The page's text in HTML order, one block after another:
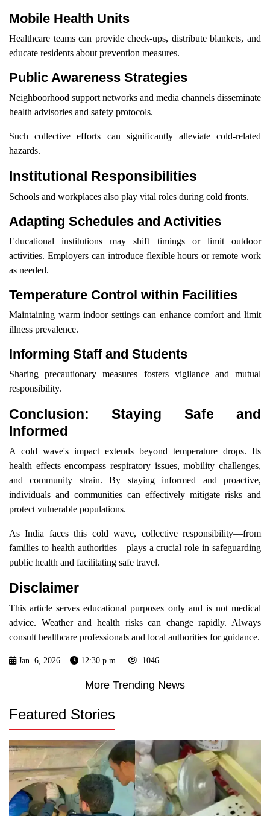
Mobile Health Units
Healthcare teams can provide check-ups, distribute blankets, and
educate residents about prevention measures.
Public Awareness Strategies
Neighboorhood support networks and media channels disseminate
health advisories and safety protocols.
Such collective efforts can significantly alleviate cold-related
hazards.
Institutional Responsibilities
Schools and workplaces also play vital roles during cold fronts.
Adapting Schedules and Activities
Educational institutions may shift timings or limit outdoor
activities. Employers can introduce flexible hours or remote work
as needed.
Temperature Control within Facilities
Maintaining warm indoor settings can enhance comfort and limit
illness prevalence.
Informing Staff and Students
Sharing precautionary measures fosters vigilance and mutual
responsibility.
Conclusion: Staying Safe and
Informed
A cold wave's impact extends beyond temperature drops. Its
health effects encompass respiratory issues, mobility challenges,
and community strain. By staying informed and proactive,
individuals and communities can effectively mitigate risks and
protect vulnerable populations.
As India faces this cold wave, collective responsibility—from
families to health authorities—plays a crucial role in safeguarding
public health and facilitating safe travel.
Disclaimer
This article serves educational purposes only and is not medical
advice. Weather and health risks can change rapidly. Always
consult healthcare professionals and local authorities for guidance.
Jan. 6, 2026 12:30 p.m. 1046
More Trending News
Featured Stories